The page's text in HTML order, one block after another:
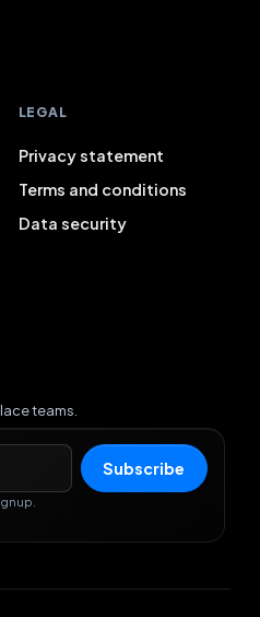
LEGAL
Privacy statement
Terms and conditions
Data security
teams.
Subscribe